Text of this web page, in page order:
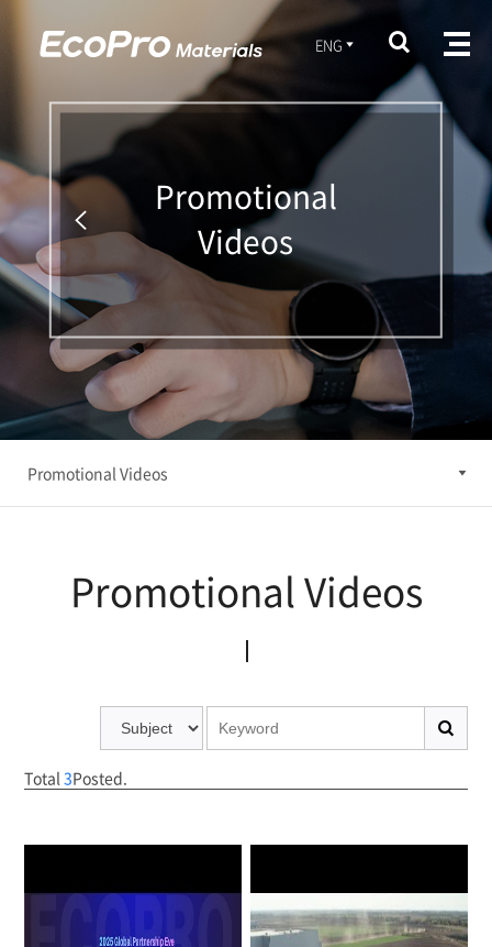
ENG
Promotional
Videos
Promotional Videos
Promotional Videos
Promotional Videos
Total3Posted.